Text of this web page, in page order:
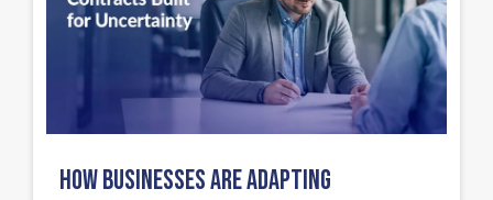
HOW BUSINESSES ARE ADAPTING